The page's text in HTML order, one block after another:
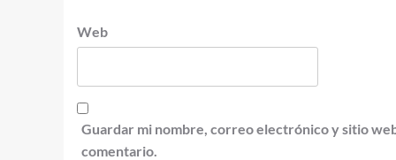
Web
Guardar mi nombre, correo electrónico y sitio
comentario.